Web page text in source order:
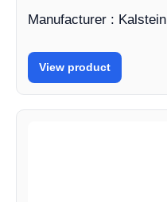
Manufacturer : Kalstein
View product